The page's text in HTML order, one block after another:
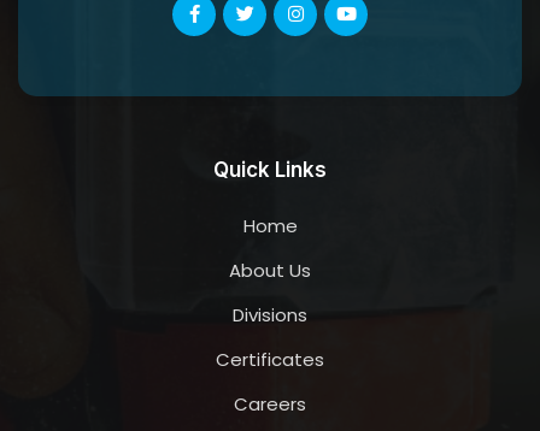
Quick Links
Home
About Us
Divisions
Certificates
Careers